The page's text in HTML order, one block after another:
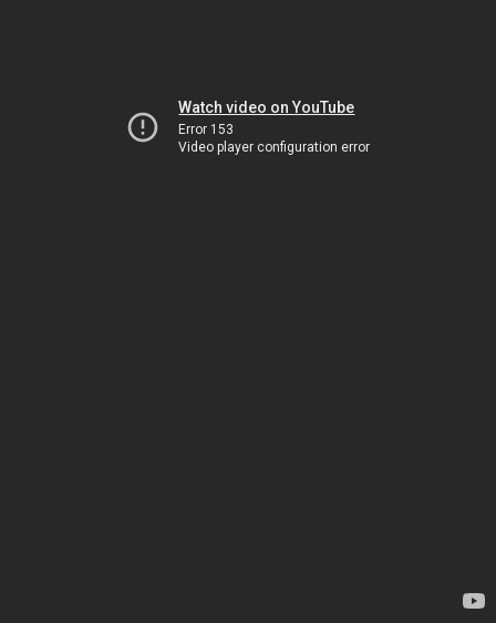
Watch video on YouTube
Error 153
Video player configuration error